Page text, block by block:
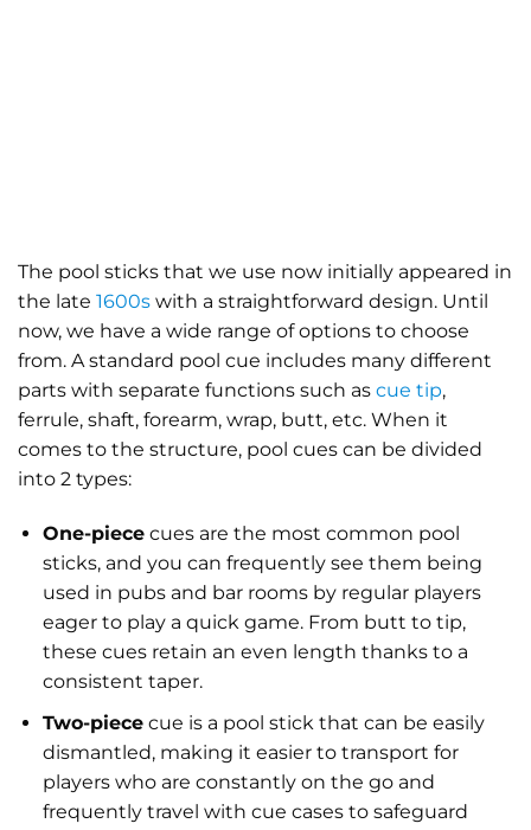
The pool sticks that we use now initially appeared in
the late 1600s with a straightforward design. Until
now, we have a wide range of options to choose
from. A standard pool cue includes many different
parts with separate functions such as cue tip,
ferrule, shaft, forearm, wrap, butt, etc. When it
comes to the structure, pool cues can be divided
into 2 types:
One-piececues are the most common pool
sticks, and you can frequently see them being
used in pubs and bar rooms by regular players
eager to play a quick game. From butt to tip,
these cues retain an even length thanks to a
consistent taper.
Two-piececue is a pool stick that can be easily
dismantled, making it easier to transport for
players who are constantly on the go and
frequently travel with cue cases to safeguard